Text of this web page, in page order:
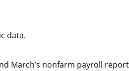
data.
March’s nonfarm payroll